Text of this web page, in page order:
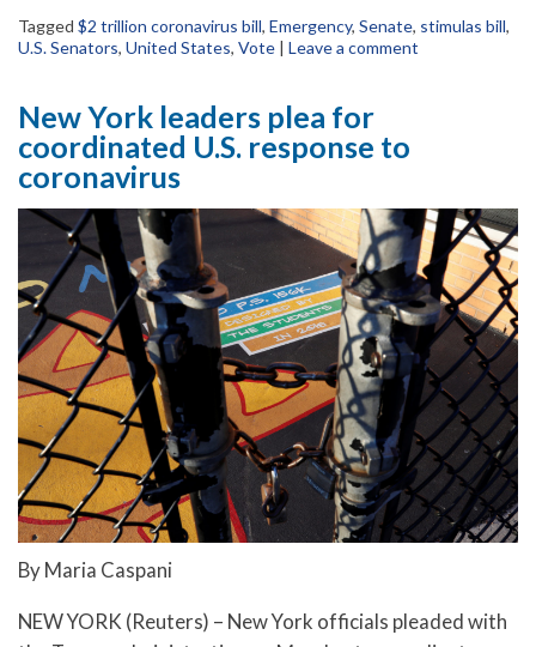
Tagged $2 trillion coronavirus bill, Emergency, Senate, stimulas bill,
U.S. Senators, United States, Vote | Leave a comment
New York leaders plea for
coordinated U.S. response to
coronavirus
By Maria Caspani
NEW YORK (Reuters) – New York officials pleaded with